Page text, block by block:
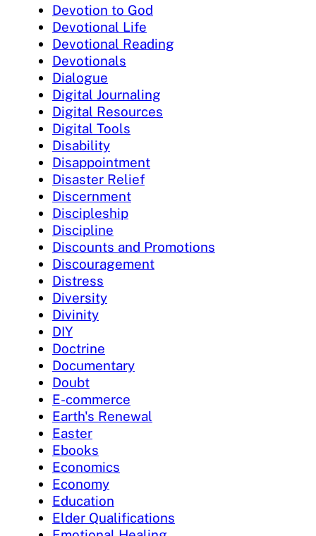
Devotion to God
Devotional Life
Devotional Reading
Devotionals
Dialogue
Digital Journaling
Digital Resources
Digital Tools
Disability
Disappointment
Disaster Relief
Discernment
Discipleship
Discipline
Discounts and Promotions
Discouragement
Distress
Diversity
Divinity
DIY
Doctrine
Documentary
Doubt
E-commerce
Earth's Renewal
Easter
Ebooks
Economics
Economy
Education
Elder Qualifications